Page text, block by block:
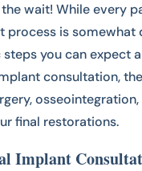
wait! While every
process is somewhat
you can expect
consultation,
final restorations.
Implant